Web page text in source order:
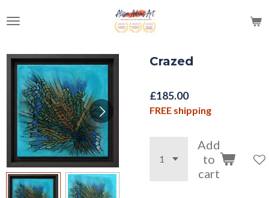
to
content
Crazed
£185.00
FREE shipping
Add
to
cart